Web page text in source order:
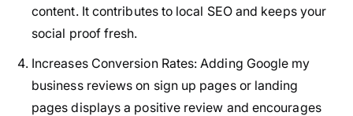
content. It contributes to local SEO and keeps your
social proof fresh.
Increases Conversion Rates:Adding Google my
business reviews on sign up pages or landing
pages displays a positive review and encourages